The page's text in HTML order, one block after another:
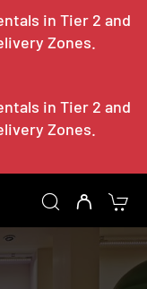
in Tier 2 and
Zones.
in Tier 2 and
Zones.